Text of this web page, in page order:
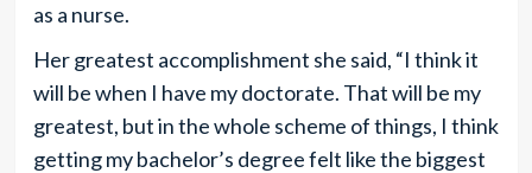
as a nurse.
Her greatest accomplishment she said, “I think it
will be when I have my doctorate. That will be my
greatest, but in the whole scheme of things, I think
getting my bachelor’s degree felt like the biggest